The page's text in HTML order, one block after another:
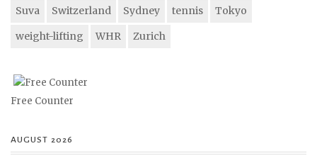
Suva
Switzerland Sydney tennis
Tokyo
weight-lifting
WHR Zurich
Free Counter
AUGUST 2026